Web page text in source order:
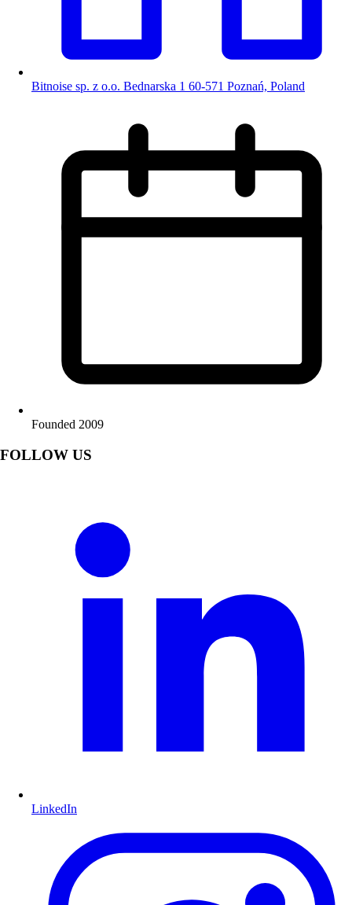
Bitnoise sp. z o.o. Bednarska 1 60-571 Poznań, Poland
Founded 2009
FOLLOW US
LinkedIn